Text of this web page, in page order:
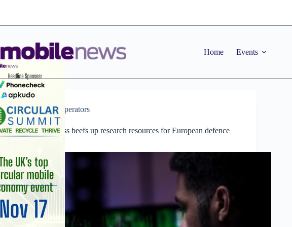
Home Events
News, Operators
Orange Business beefs up research resources for European defence
and security